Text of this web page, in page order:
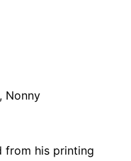
Nonny
from his printing